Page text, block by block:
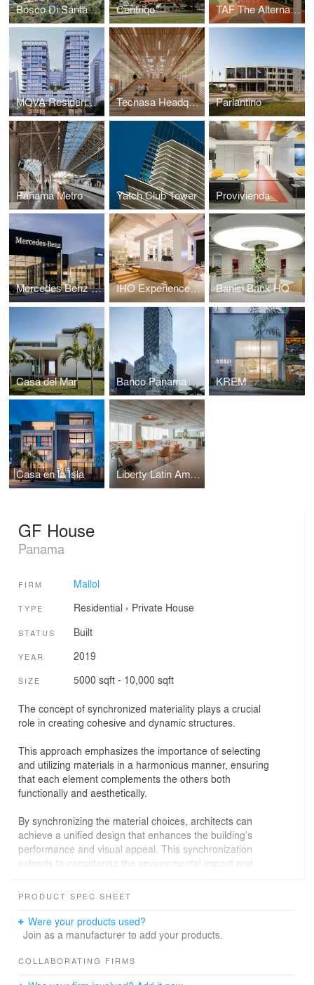
Bosco Di Santa María Cëntriqo TAF The Alternative Future
MOVA Residences Tecnasa Headquarters Parlantino
Panama Metro Yatch Club Tower Provivienda
Mercedes Benz Showroom IHO Experience Center Banisi Bank HQ
Casa del Mar Banco Panama KREM
Casa en la Isla Liberty Latin America HQ
GF House
Panama
FIRM Mallol
TYPE Residential › Private House
STATUS Built
YEAR 2019
SIZE 5000 sqft - 10,000 sqft
The concept of synchronized materiality plays a crucial
role in creating cohesive and dynamic structures.
This approach emphasizes the importance of selecting
and utilizing materials in a harmonious manner, ensuring
that each element complements the others both
functionally and aesthetically.
By synchronizing the material choices, architects can
achieve a unified design that enhances the building’s
performance and visual appeal. This synchronization
extends to considering the environmental impact and
solutions that are not only beautiful but also eco-friendly.
components, creating an experience that resonates with
both the occupants and the surrounding environment.
Stairs are a fundamental connecting element that,
PRODUCT SPEC SHEET
Were your products used?
Join as a manufacturer to add your products.
COLLABORATING FIRMS